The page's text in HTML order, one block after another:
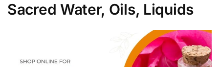
Sacred Water, Oils, Liquids